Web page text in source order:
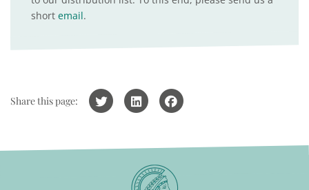
short email.
Share this page: